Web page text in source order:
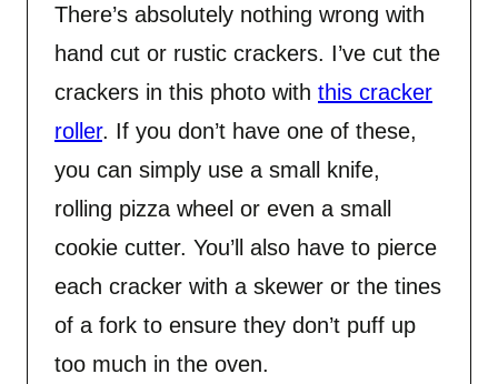
There’s absolutely nothing wrong with
hand cut or rustic crackers. I’ve cut the
crackers in this photo with this cracker
roller. If you don’t have one of these,
you can simply use a small knife,
rolling pizza wheel or even a small
cookie cutter. You’ll also have to pierce
each cracker with a skewer or the tines
of a fork to ensure they don’t puff up
too much in the oven.